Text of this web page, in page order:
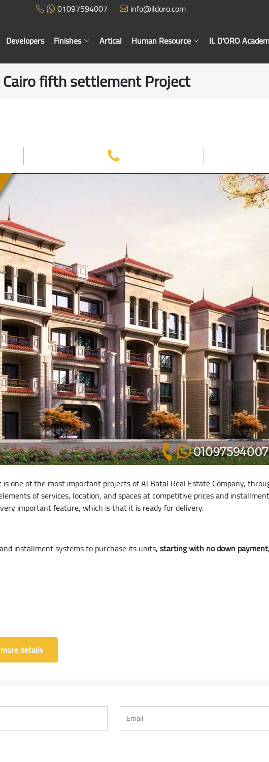
01097594007 info@ildoro.com
Developers Finishes Artical Human Resource IL D'ORO
fifth settlement Project
is one of the most important projects of Al Batal Real Estate Company,
of services, location, and spaces at competitive prices and
important feature, which is that it is ready for delivery.
installment systems to purchase its units, starting with no down
details